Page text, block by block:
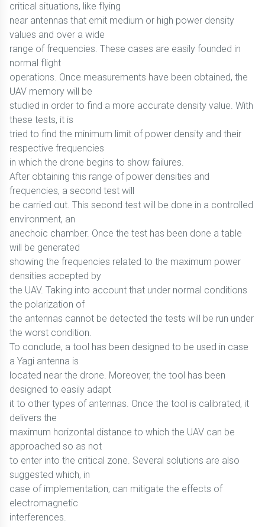
critical situations, like flying
near antennas that emit medium or high power density
values and over a wide
range of frequencies. These cases are easily founded in
normal flight
operations. Once measurements have been obtained, the
UAV memory will be
studied in order to find a more accurate density value. With
these tests, it is
tried to find the minimum limit of power density and their
respective frequencies
in which the drone begins to show failures.
After obtaining this range of power densities and
frequencies, a second test will
be carried out. This second test will be done in a controlled
environment, an
anechoic chamber. Once the test has been done a table
will be generated
showing the frequencies related to the maximum power
densities accepted by
the UAV. Taking into account that under normal conditions
the polarization of
the antennas cannot be detected the tests will be run under
the worst condition.
To conclude, a tool has been designed to be used in case
a Yagi antenna is
located near the drone. Moreover, the tool has been
designed to easily adapt
it to other types of antennas. Once the tool is calibrated, it
delivers the
maximum horizontal distance to which the UAV can be
approached so as not
to enter into the critical zone. Several solutions are also
suggested which, in
case of implementation, can mitigate the effects of
electromagnetic
interferences.